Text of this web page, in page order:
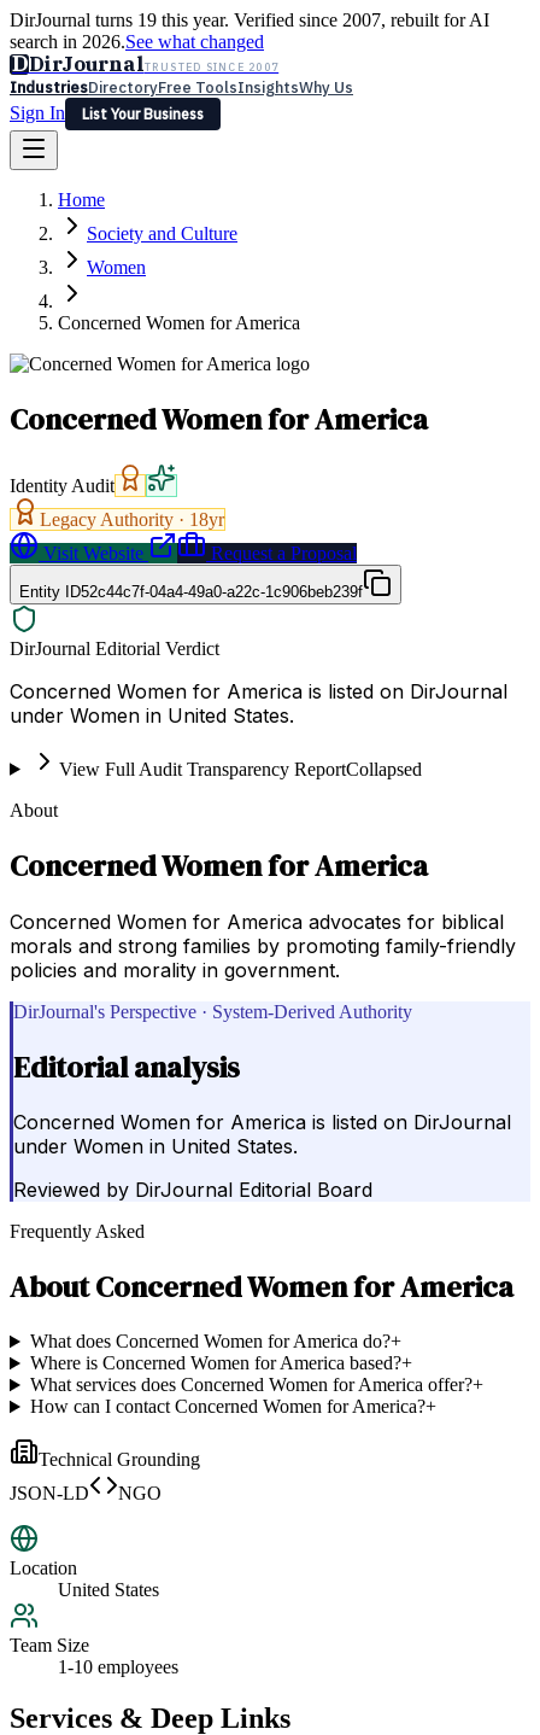
DirJournal turns 19 this year. Verified since 2007, rebuilt for AI
search in 2026.See what changed
DDirJournalTRUSTED SINCE 2007
IndustriesDirectoryFree ToolsInsightsWhy Us
Sign In
List Your Business
Latest Expert Reviews
Sign In
List Your Business
Home
Society and Culture
Women
Concerned Women for America
Concerned Women for America
Identity Audit
Legacy Authority · 18yr
Visit Website
Request a Proposal
Entity ID52c44c7f-04a4-49a0-a22c-1c906beb239f
DirJournal Editorial Verdict
Concerned Women for America is listed on DirJournal
under Women in United States.
View Full Audit Transparency ReportCollapsed
About
Concerned Women for America
Concerned Women for America advocates for biblical
morals and strong families by promoting family-friendly
policies and morality in government.
DirJournal's Perspective · System-Derived Authority
Editorial analysis
Concerned Women for America is listed on DirJournal
under Women in United States.
Reviewed by DirJournal Editorial Board
Frequently Asked
AboutConcerned Women for America
What does Concerned Women for America do?+
Where is Concerned Women for America based?+
What services does Concerned Women for America offer?+
How can I contact Concerned Women for America?+
Technical Grounding
JSON-LD
NGO
Location
United States
Team Size
1-10 employees
Services & Deep Links